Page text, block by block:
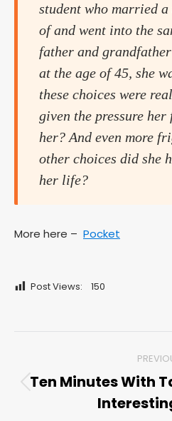
student who married a
of and went into the
father and
at the age of 45, she
these choices were
given the pressure
her? And even more
other choices did she
her life?
More here – Pocket
Post Views: 150
navigation
Ten Minutes With